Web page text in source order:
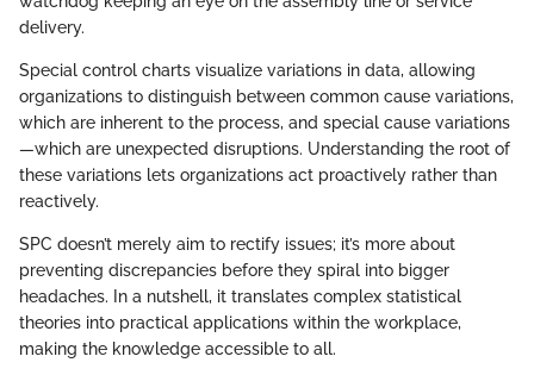
delivery.
Special control charts visualize variations in data, allowing
organizations to distinguish between common cause variations,
which are inherent to the process, and special cause variations
—which are unexpected disruptions. Understanding the root of
these variations lets organizations act proactively rather than
reactively.
SPC doesn’t merely aim to rectify issues; it’s more about
preventing discrepancies before they spiral into bigger
headaches. In a nutshell, it translates complex statistical
theories into practical applications within the workplace,
making the knowledge accessible to all.